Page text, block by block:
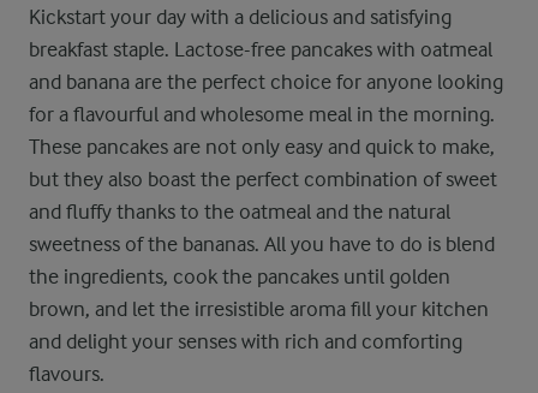
Kickstart your day with a delicious and satisfying
breakfast staple. Lactose-free pancakes with oatmeal
and banana are the perfect choice for anyone looking
for a flavourful and wholesome meal in the morning.
These pancakes are not only easy and quick to make,
but they also boast the perfect combination of sweet
and fluffy thanks to the oatmeal and the natural
sweetness of the bananas. All you have to do is blend
the ingredients, cook the pancakes until golden
brown, and let the irresistible aroma fill your kitchen
and delight your senses with rich and comforting
flavours.